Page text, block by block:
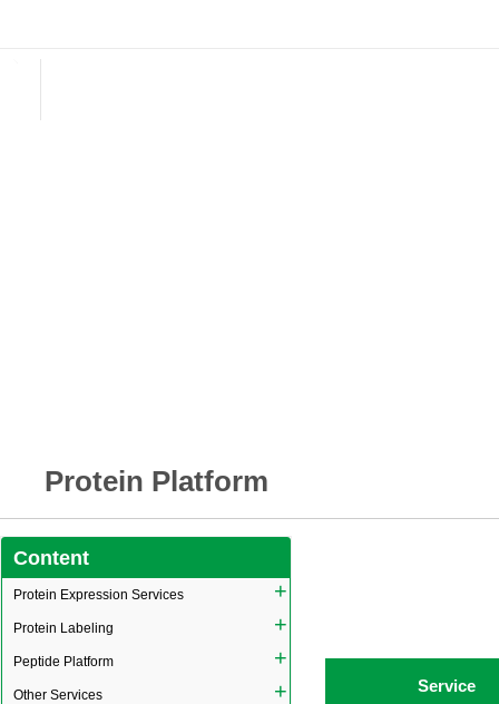
Protein Platform
Content
Protein Expression Services +
Protein Labeling +
Peptide Platform +
Other Services + Service